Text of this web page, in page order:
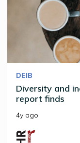
DEIB
Diversity and
report finds
4y ago